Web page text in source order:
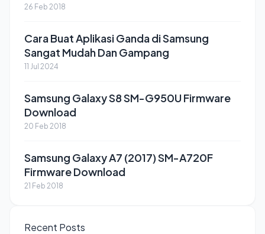
26 Feb 2018
Cara Buat Aplikasi Ganda di Samsung
Sangat Mudah Dan Gampang
11 Jul 2024
Samsung Galaxy S8 SM-G950U Firmware
Download
20 Feb 2018
Samsung Galaxy A7 (2017) SM-A720F
Firmware Download
21 Feb 2018
Recent Posts